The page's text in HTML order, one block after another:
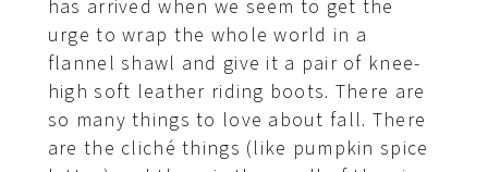
has arrived when we seem to get the
urge to wrap the whole world in a
flannel shawl and give it a pair of knee-
high soft leather riding boots. There are
so many things to love about fall. There
are the cliché things (like pumpkin spice